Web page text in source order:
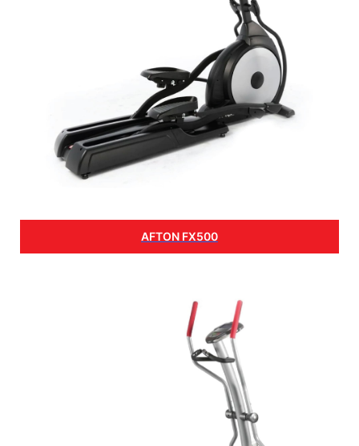
AFTON FX500